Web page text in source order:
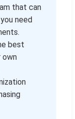
that can
need
best
own